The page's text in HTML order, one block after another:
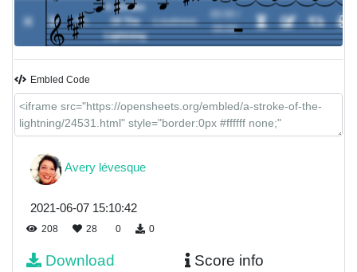
0%
A Stroke
Of The
Lightning
-Loudness
00:00
Embled Code
Avery lévesque
2021-06-07 15:10:42
208 28 0 0
Download Score info